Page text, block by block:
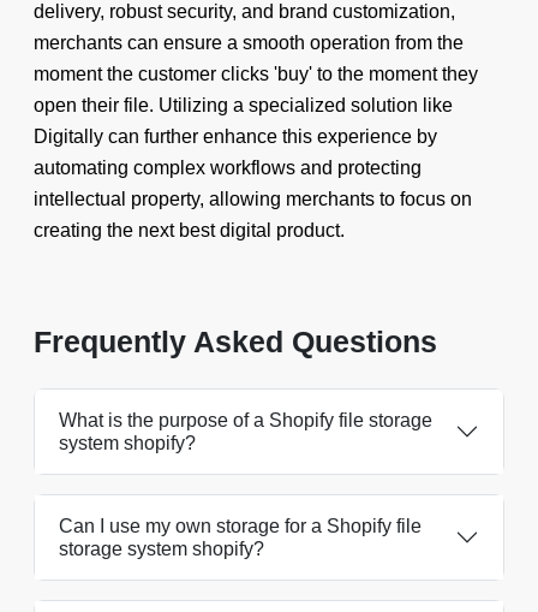
delivery, robust security, and brand customization,
merchants can ensure a smooth operation from the
moment the customer clicks 'buy' to the moment they
open their file. Utilizing a specialized solution like
Digitally can further enhance this experience by
automating complex workflows and protecting
intellectual property, allowing merchants to focus on
creating the next best digital product.
Frequently Asked Questions
What is the purpose of a Shopify file storage
system shopify?
Can I use my own storage for a Shopify file
storage system shopify?